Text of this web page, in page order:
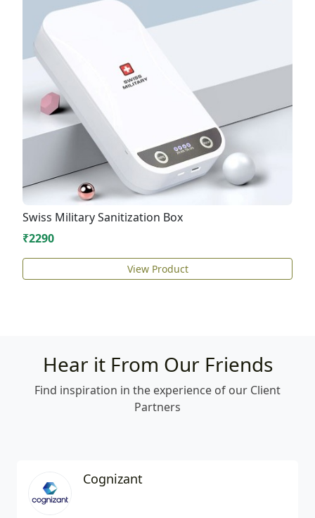
Swiss Military Sanitization Box
₹2290
View Product
Hear it From Our Friends
Find inspiration in the experience of our Client
Partners
Cognizant